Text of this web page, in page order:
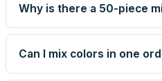
Why is there a 50-piece
Screen printing and
very small runs carry the
Need fewer? Order a blank
Can I mix colors in one